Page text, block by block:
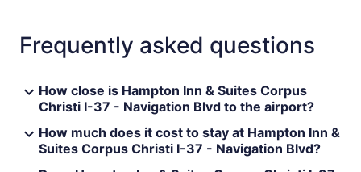
Frequently asked questions
How close is Hampton Inn & Suites Corpus
Christi I-37 - Navigation Blvd to the airport?
How much does it cost to stay at Hampton Inn &
Suites Corpus Christi I-37 - Navigation Blvd?